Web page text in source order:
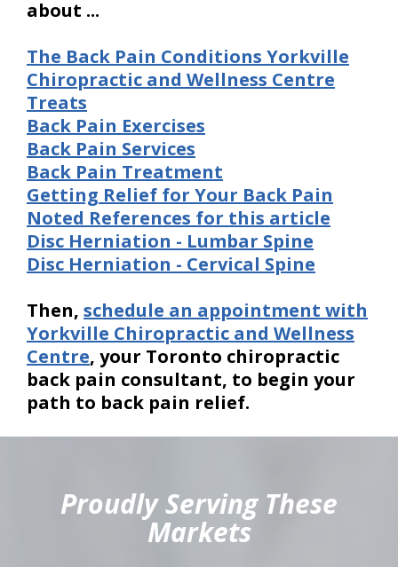
about ...
The Back Pain Conditions Yorkville
Chiropractic and Wellness Centre
Treats
Back Pain Exercises
Back Pain Services
Back Pain Treatment
Getting Relief for Your Back Pain
Noted References for this article
Disc Herniation - Lumbar Spine
Disc Herniation - Cervical Spine
Then, schedule an appointment with
Yorkville Chiropractic and Wellness
Centre, your Toronto chiropractic
back pain consultant, to begin your
path to back pain relief.
Proudly Serving These
Markets
hiddenFieldValidatorExample